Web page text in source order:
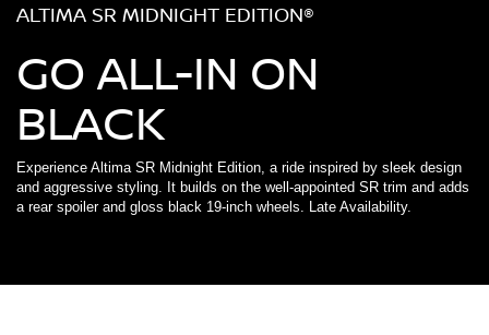
ALTIMA SR MIDNIGHT EDITION®
GO ALL-IN ON
BLACK
Experience Altima SR Midnight Edition, a ride inspired by sleek design
and aggressive styling. It builds on the well-appointed SR trim and adds
a rear spoiler and gloss black 19-inch wheels. Late Availability.